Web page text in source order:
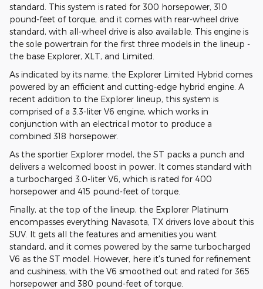
standard. This system is rated for 300 horsepower, 310
pound-feet of torque, and it comes with rear-wheel drive
standard, with all-wheel drive is also available. This engine is
the sole powertrain for the first three models in the lineup -
the base Explorer, XLT, and Limited.
As indicated by its name. the Explorer Limited Hybrid comes
powered by an efficient and cutting-edge hybrid engine. A
recent addition to the Explorer lineup, this system is
comprised of a 3.3-liter V6 engine, which works in
conjunction with an electrical motor to produce a
combined 318 horsepower.
As the sportier Explorer model, the ST packs a punch and
delivers a welcomed boost in power. It comes standard with
a turbocharged 3.0-liter V6, which is rated for 400
horsepower and 415 pound-feet of torque.
Finally, at the top of the lineup, the Explorer Platinum
encompasses everything Navasota, TX drivers love about this
SUV. It gets all the features and amenities you want
standard, and it comes powered by the same turbocharged
V6 as the ST model. However, here it's tuned for refinement
and cushiness, with the V6 smoothed out and rated for 365
horsepower and 380 pound-feet of torque.